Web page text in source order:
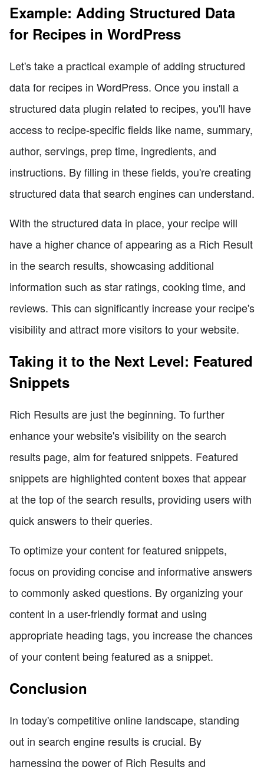
Example: Adding Structured Data
for Recipes in WordPress
Let's take a practical example of adding structured
data for recipes in WordPress. Once you install a
structured data plugin related to recipes, you'll have
access to recipe-specific fields like name, summary,
author, servings, prep time, ingredients, and
instructions. By filling in these fields, you're creating
structured data that search engines can understand.
With the structured data in place, your recipe will
have a higher chance of appearing as a Rich Result
in the search results, showcasing additional
information such as star ratings, cooking time, and
reviews. This can significantly increase your recipe's
visibility and attract more visitors to your website.
Taking it to the Next Level: Featured
Snippets
Rich Results are just the beginning. To further
enhance your website's visibility on the search
results page, aim for featured snippets. Featured
snippets are highlighted content boxes that appear
at the top of the search results, providing users with
quick answers to their queries.
To optimize your content for featured snippets,
focus on providing concise and informative answers
to commonly asked questions. By organizing your
content in a user-friendly format and using
appropriate heading tags, you increase the chances
of your content being featured as a snippet.
Conclusion
In today's competitive online landscape, standing
out in search engine results is crucial. By
harnessing the power of Rich Results and